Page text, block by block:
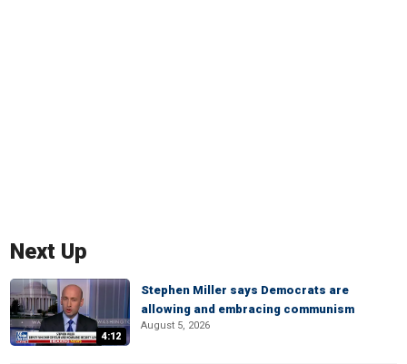
Next Up
4:12
Stephen Miller says Democrats are
allowing and embracing communism
August 5, 2026